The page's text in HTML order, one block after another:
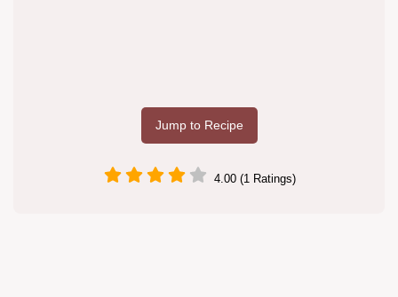
Jump to Recipe
4.00 (1 Ratings)